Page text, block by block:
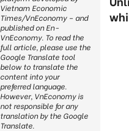
Vietnam Economic
Times/VnEconomy – and
published on En-
VnEconomy. To read the
full article, please use the
Google Translate tool
below to translate the
content into your
preferred language.
However, VnEconomy is
not responsible for any
translation by the Google
Translate.